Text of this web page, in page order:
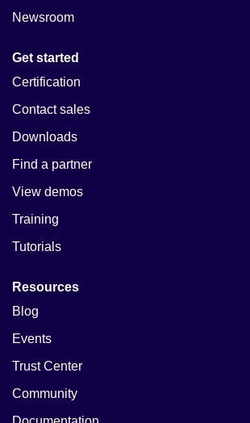
Newsroom
Get started
Certification
Contact sales
Downloads
Find a partner
View demos
Training
Tutorials
Resources
Blog
Events
Trust Center
Community